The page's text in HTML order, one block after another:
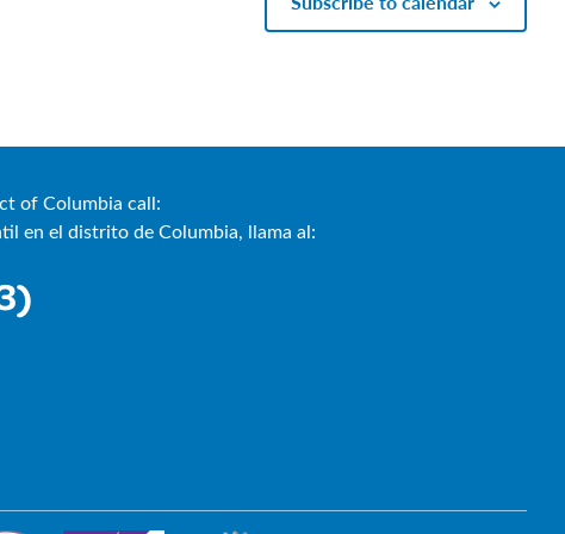
of Columbia call:
en el distrito de Columbia, llama al: